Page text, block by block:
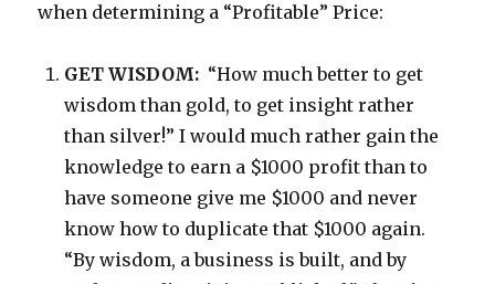
when determining a “Profitable” Price:
GET WISDOM: “How much better to get
wisdom than gold, to get insight rather
than silver!” I would much rather gain the
knowledge to earn a $1000 profit than to
have someone give me $1000 and never
know how to duplicate that $1000 again.
“By wisdom, a business is built, and by